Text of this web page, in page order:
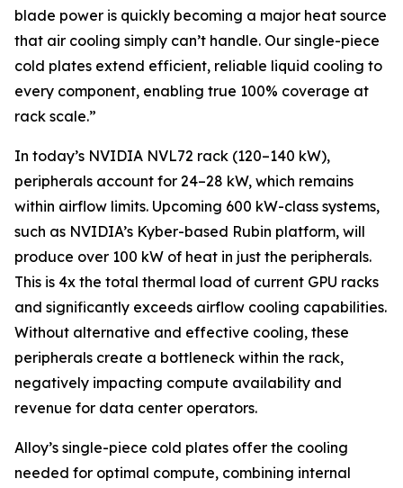
blade power is quickly becoming a major heat source
that air cooling simply can’t handle. Our single-piece
cold plates extend efficient, reliable liquid cooling to
every component, enabling true 100% coverage at
rack scale.”
In today’s NVIDIA NVL72 rack (120–140 kW),
peripherals account for 24–28 kW, which remains
within airflow limits. Upcoming 600 kW-class systems,
such as NVIDIA’s Kyber-based Rubin platform, will
produce over 100 kW of heat in just the peripherals.
This is 4x the total thermal load of current GPU racks
and significantly exceeds airflow cooling capabilities.
Without alternative and effective cooling, these
peripherals create a bottleneck within the rack,
negatively impacting compute availability and
revenue for data center operators.
Alloy’s single-piece cold plates offer the cooling
needed for optimal compute, combining internal